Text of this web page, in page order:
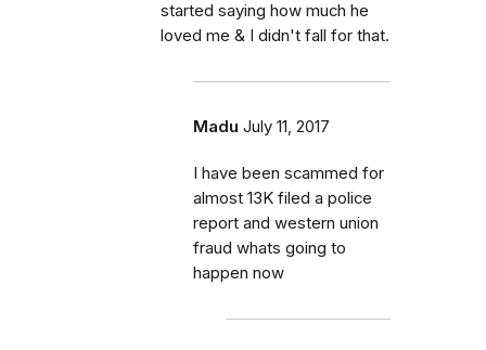
started saying how much he
loved me & I didn't fall for that.
Madu July 11, 2017
I have been scammed for
almost 13K filed a police
report and western union
fraud whats going to
happen now